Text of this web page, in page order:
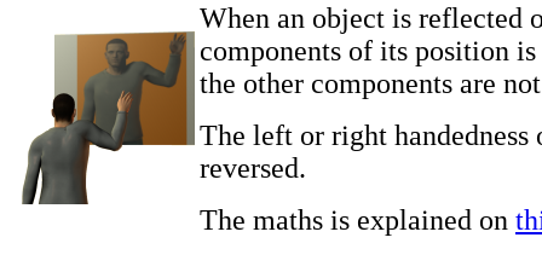
When an object is reflected
components of its position
the other components are
The left or right handedness
reversed.
The maths is explained on